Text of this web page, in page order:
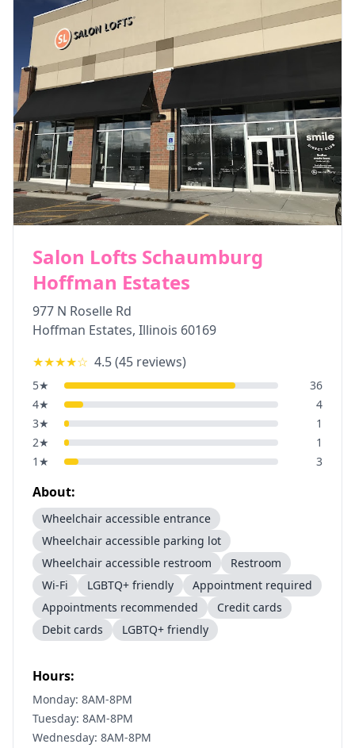
Salon Lofts Schaumburg
Hoffman Estates
977 N Roselle Rd
Hoffman Estates, Illinois 60169
★★★★☆ 4.5(45 reviews)
5★
36
4★
4
3★
1
2★
1
1 ★ 3
About:
Wheelchair accessible entrance
Wheelchair accessible parking lot
Wheelchair accessible restroom
Restroom
Wi-Fi
LGBTQ+ friendly
Appointment required
Appointments recommended
Credit cards
Debit cards
LGBTQ+ friendly
Hours:
Monday: 8AM-8PM
Tuesday: 8AM-8PM
Wednesday: 8AM-8PM